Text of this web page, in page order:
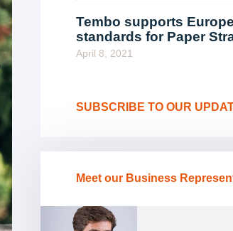
Tembo supports
standards for Paper
April 8, 2021
SUBSCRIBE TO OUR
Meet our Business